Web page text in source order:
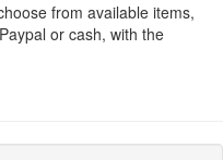
from available items,
or cash, with the